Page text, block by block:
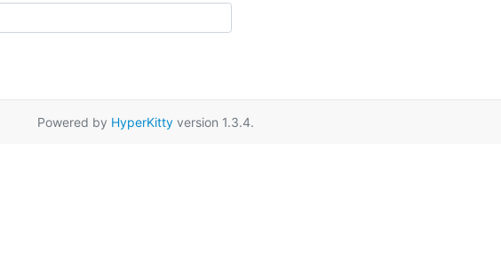
Powered by HyperKitty version 1.3.4.